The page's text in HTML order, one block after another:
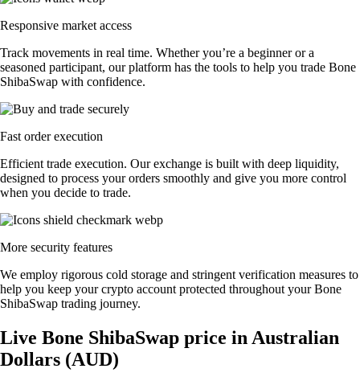
Responsive market access
Track movements in real time. Whether you’re a beginner or a
seasoned participant, our platform has the tools to help you trade Bone
ShibaSwap with confidence.
Fast order execution
Efficient trade execution. Our exchange is built with deep liquidity,
designed to process your orders smoothly and give you more control
when you decide to trade.
More security features
We employ rigorous cold storage and stringent verification measures to
help you keep your crypto account protected throughout your Bone
ShibaSwap trading journey.
Live Bone ShibaSwap price in Australian
Dollars (AUD)